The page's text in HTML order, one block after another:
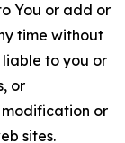
You or add or
time without
liable to you or
or
modification or
sites.